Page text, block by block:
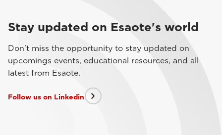
Stay updated on Esaote's world
Don't miss the opportunity to stay updated on
upcomings events, educational resources, and all
latest from Esaote.
Follow us on Linkedin